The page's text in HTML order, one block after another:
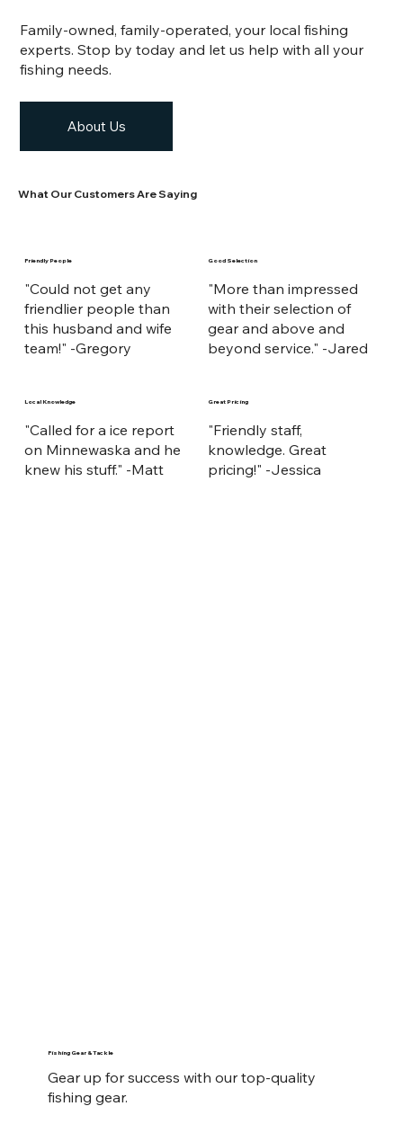
Family-owned, family-operated, your local fishing
experts. Stop by today and let us help with all your
fishing needs.
About Us
What Our Customers Are Saying
"Could not get any
friendlier people than
this husband and wife
team!" -Gregory
Friendly People
"More than impressed
with their selection of
gear and above and
beyond service." -Jared
Good Selection
"Called for a ice report
on Minnewaska and he
knew his stuff." -Matt
Local Knowledge
"Friendly staff,
knowledge. Great
pricing!" -Jessica
Great Pricing
Gear up for success with our top-quality
fishing gear.
Fishing Gear & Tackle